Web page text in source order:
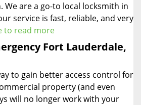
We are a go-to local locksmith in
service is fast, reliable, and very
to read more
Fort Lauderdale,
to gain better access control for
property (and even
will no longer work with your